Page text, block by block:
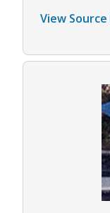
View Source